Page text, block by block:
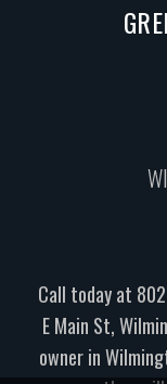
Call today at
E Main St,
owner in